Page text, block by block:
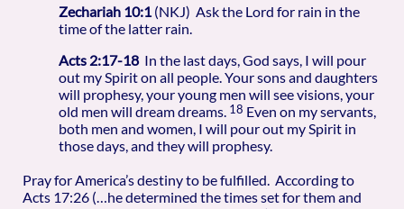
Zechariah 10:1 (NKJ) Ask the Lord for rain in the
time of the latter rain.
Acts 2:17-18In the last days, God says, I will pour
out my Spirit on all people. Your sons and daughters
will prophesy, your young men will see visions, your
old men will dream dreams. 18 Even on my servants,
both men and women, I will pour out my Spirit in
those days, and they will prophesy.
Pray for America’s destiny to be fulfilled. According to
Acts 17:26 (…he determined the times set for them and